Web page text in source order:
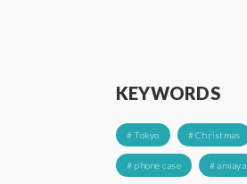
KEYWORDS
# Tokyo # Christmas
# phone case # amiaya